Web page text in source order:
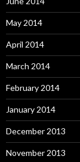
May 2014
April 2014
March 2014
February 2014
January 2014
December 2013
November 2013